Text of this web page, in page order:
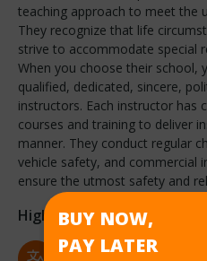
teaching approach to meet the
They recognize that life
strive to accommodate special
When you choose their school,
qualified, dedicated, sincere,
instructors. Each instructor has
courses and training to deliver
manner. They conduct regular
vehicle safety, and commercial
ensure the utmost safety and
Highlights
Language
BUY NOW,
PAY LATER